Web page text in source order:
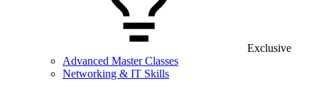
Exclusive
Advanced Master Classes
Networking & IT Skills